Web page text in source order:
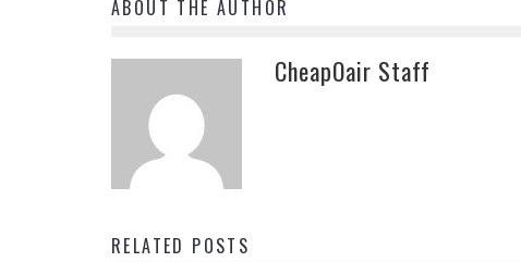
ABOUT THE AUTHOR
CheapOair Staff
RELATED POSTS